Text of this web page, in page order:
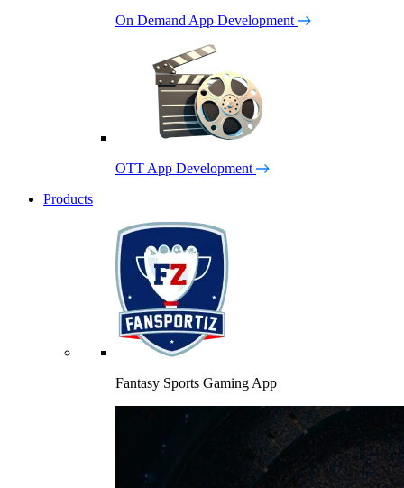
On Demand App Development
OTT App Development
Products
Fantasy Sports Gaming App